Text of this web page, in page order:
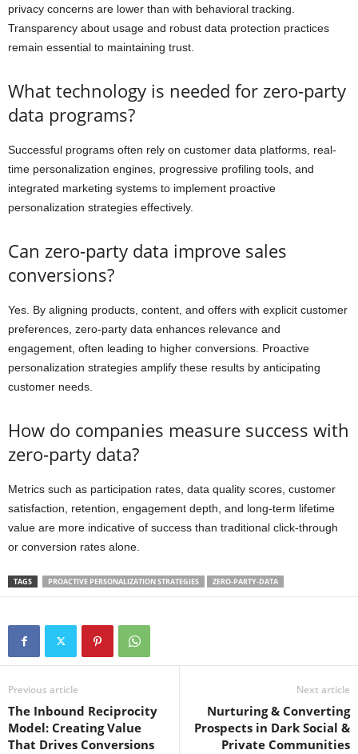
privacy concerns are lower than with behavioral tracking.
Transparency about usage and robust data protection practices
remain essential to maintaining trust.
What technology is needed for zero-party
data programs?
Successful programs often rely on customer data platforms, real-
time personalization engines, progressive profiling tools, and
integrated marketing systems to implement proactive
personalization strategies effectively.
Can zero-party data improve sales
conversions?
Yes. By aligning products, content, and offers with explicit customer
preferences, zero-party data enhances relevance and
engagement, often leading to higher conversions. Proactive
personalization strategies amplify these results by anticipating
customer needs.
How do companies measure success with
zero-party data?
Metrics such as participation rates, data quality scores, customer
satisfaction, retention, engagement depth, and long-term lifetime
value are more indicative of success than traditional click-through
or conversion rates alone.
TAGS PROACTIVE PERSONALIZATION STRATEGIES ZERO-PARTY-DATA
Previous article
The Inbound Reciprocity
Model: Creating Value
That Drives Conversions
Next article
Nurturing & Converting
Prospects in Dark Social &
Private Communities